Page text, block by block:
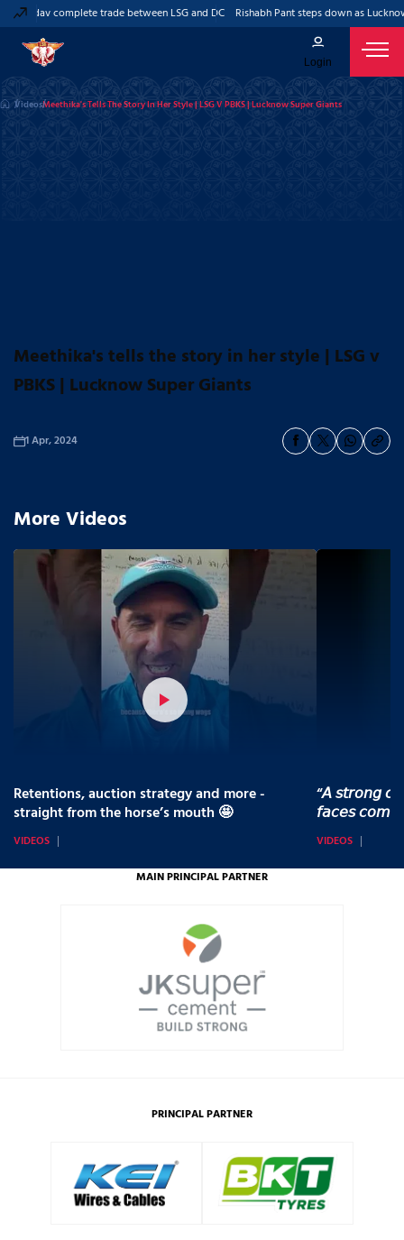
Yadav complete trade between LSG and DC Rishabh Pant steps down as
Login
VideosMeethika's Tells The Story In Her Style | LSG V PBKS | Lucknow Super Giants
Meethika's tells the story in her style | LSG v
PBKS | Lucknow Super Giants
1 Apr, 2024
More Videos
Retentions, auction strategy and more -
straight from the horse’s mouth 🤩
VIDEOS
“𝘈 𝘴𝘵𝘳𝘰𝘯𝘨
𝘧𝘢𝘤𝘦𝘴
VIDEOS
MAIN PRINCIPAL PARTNER
PRINCIPAL PARTNER